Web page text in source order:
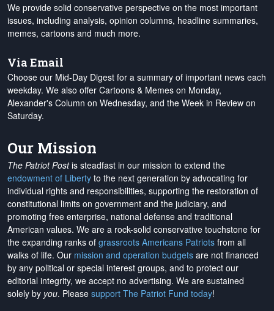
We provide solid conservative perspective on the most important
issues, including analysis, opinion columns, headline summaries,
memes, cartoons and much more.
Via Email
Choose our Mid-Day Digest for a summary of important news each
weekday. We also offer Cartoons & Memes on Monday,
Alexander's Column on Wednesday, and the Week in Review on
Saturday.
Our Mission
The Patriot Postis steadfast in our mission to extend the
endowment of Liberty to the next generation by advocating for
individual rights and responsibilities, supporting the restoration of
constitutional limits on government and the judiciary, and
promoting free enterprise, national defense and traditional
American values. We are a rock-solid conservative touchstone for
the expanding ranks of grassroots Americans Patriots from all
walks of life. Our mission and operation budgets are not financed
by any political or special interest groups, and to protect our
editorial integrity, we accept no advertising. We are sustained
solely by you. Please support The Patriot Fund today!